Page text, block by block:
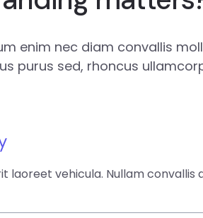
enim nec diam convallis
purus sed, rhoncus
laoreet vehicula. Nullam convallis